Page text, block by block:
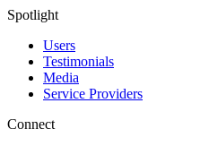
Spotlight
Users
Testimonials
Media
Service Providers
Connect